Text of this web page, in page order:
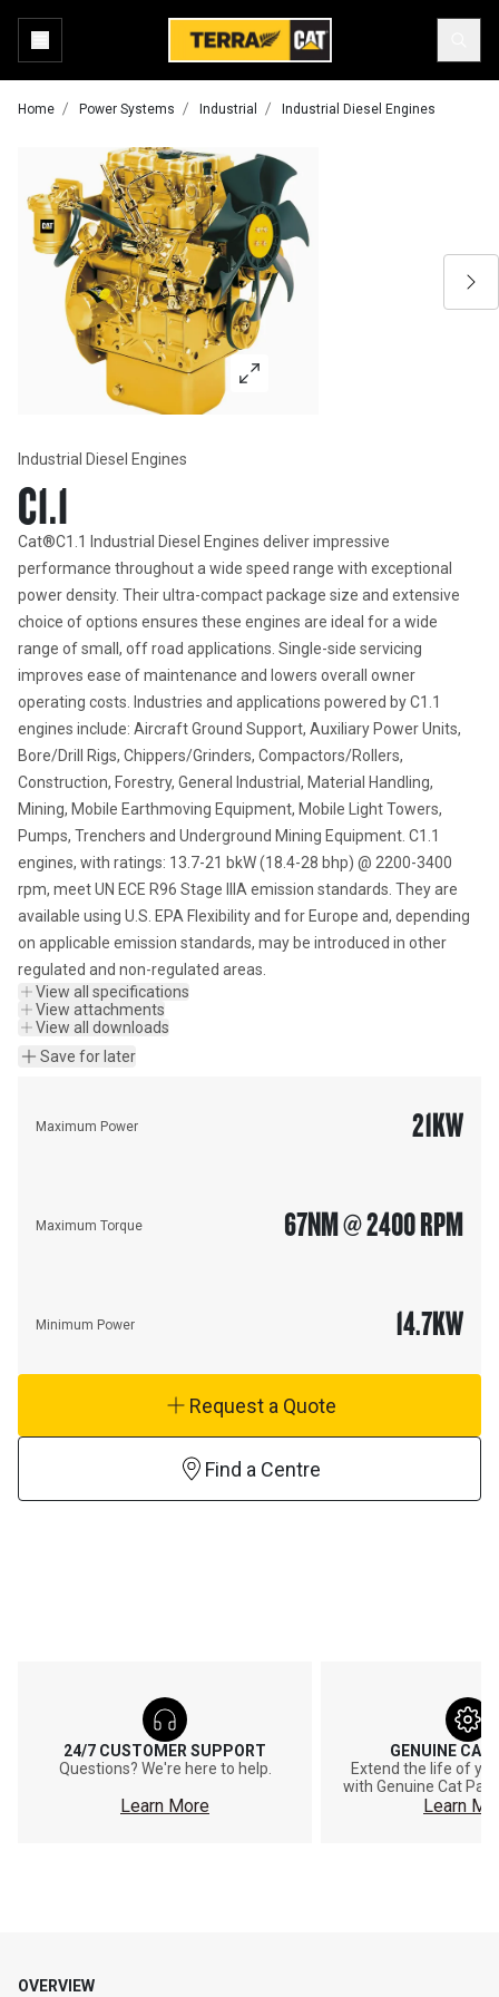
Home Power Systems Industrial Industrial Diesel Engines
Industrial Diesel Engines
C1.1
Cat®C1.1 Industrial Diesel Engines deliver impressive
performance throughout a wide speed range with exceptional
power density. Their ultra-compact package size and extensive
choice of options ensures these engines are ideal for a wide
range of small, off road applications. Single-side servicing
improves ease of maintenance and lowers overall owner
operating costs. Industries and applications powered by C1.1
engines include: Aircraft Ground Support, Auxiliary Power Units,
Bore/Drill Rigs, Chippers/Grinders, Compactors/Rollers,
Construction, Forestry, General Industrial, Material Handling,
Mining, Mobile Earthmoving Equipment, Mobile Light Towers,
Pumps, Trenchers and Underground Mining Equipment. C1.1
engines, with ratings: 13.7-21 bkW (18.4-28 bhp) @ 2200-3400
rpm, meet UN ECE R96 Stage IIIA emission standards. They are
available using U.S. EPA Flexibility and for Europe and, depending
on applicable emission standards, may be introduced in other
regulated and non-regulated areas.
View all specifications
View attachments
View all downloads
Save for later
Maximum Power 21KW
Maximum Torque 67NM @ 2400 RPM
Minimum Power 14.7KW
Request a Quote
Find a Centre
24/7 CUSTOMER SUPPORT
Questions? We're here to help.
Learn More
GENUINE CAT
Extend the life of
with Genuine Cat
Learn
OVERVIEW